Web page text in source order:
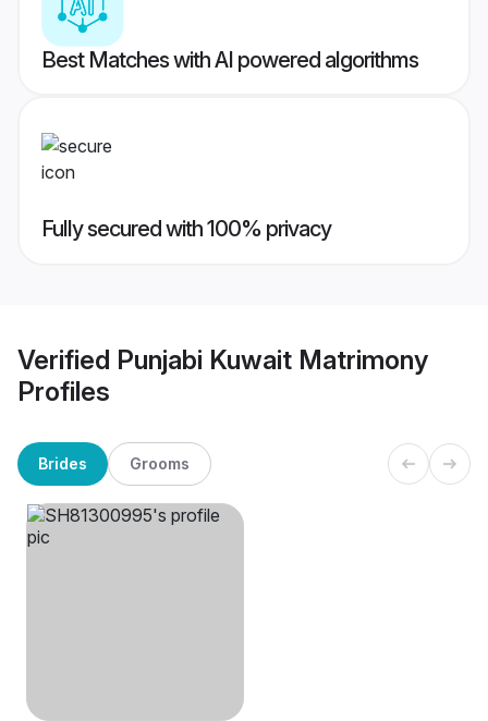
Best Matches with AI powered algorithms
Fully secured with 100% privacy
Verified Punjabi Kuwait Matrimony
Profiles
Brides Grooms